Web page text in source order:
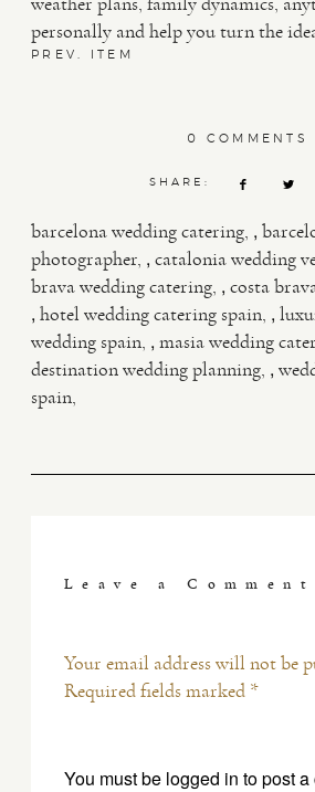
personally and help you turn the
PREV. ITEM
0 COMMENTS
SHARE:
barcelona wedding catering ,
photographer , catalonia wedding
brava wedding catering , costa
, hotel wedding catering spain ,
wedding spain , masia wedding
destination wedding planning ,
spain
Leave a Comment
Your email address will not be
Required fields marked *
You must be logged in to post a